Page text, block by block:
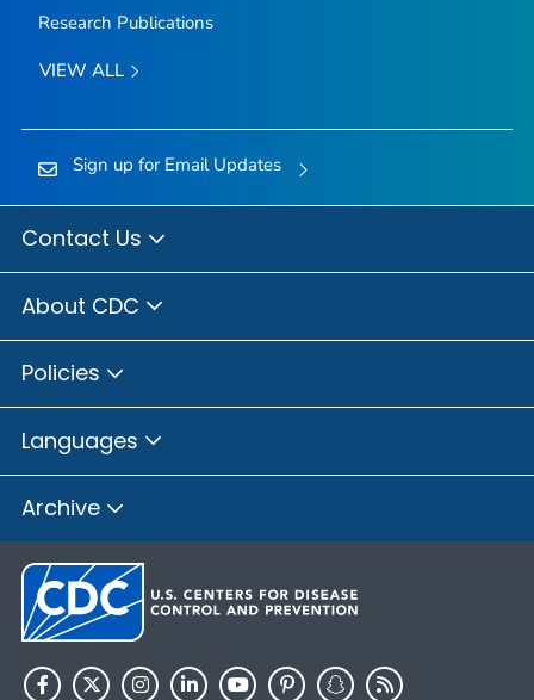
Research Publications
VIEW ALL
Sign up for Email Updates
Contact Us
About CDC
Policies
Languages
Archive